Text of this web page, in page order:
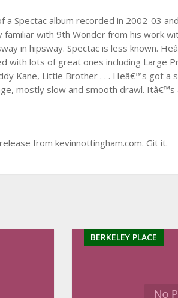
a Spectac album recorded in 2002-03
with 9th Wonder from his work
in hipsway. Spectac is less known.
with lots of great ones including Large
Kane, Little Brother . . . Heâ€™s got
mostly slow and smooth drawl.
from kevinnottingham.com. Git it.
BERKELEY PLACE